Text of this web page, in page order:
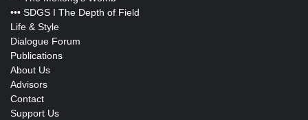
••• SDGS I The Depth of Field
Life & Style
Dialogue Forum
Publications
About Us
Advisors
Contact
Support Us